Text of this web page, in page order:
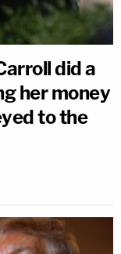
did a
her money
to the